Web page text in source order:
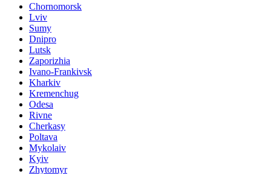
Chornomorsk
Lviv
Sumy
Dnipro
Lutsk
Zaporizhia
Ivano-Frankivsk
Kharkiv
Kremenchug
Odesa
Rivne
Cherkasy
Poltava
Mykolaiv
Kyiv
Zhytomyr